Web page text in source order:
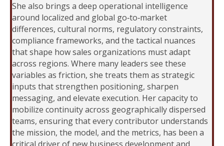
She also brings a deep operational intelligence
around localized and global go‑to‑market
differences, cultural norms, regulatory constraints,
compliance frameworks, and the tactical nuances
that shape how sales organizations must adapt
across regions. Where many leaders see these
variables as friction, she treats them as strategic
inputs that strengthen positioning, sharpen
messaging, and elevate execution. Her capacity to
mobilize continuity across geographically dispersed
teams, ensuring that every contributor understands
the mission, the model, and the metrics, has been a